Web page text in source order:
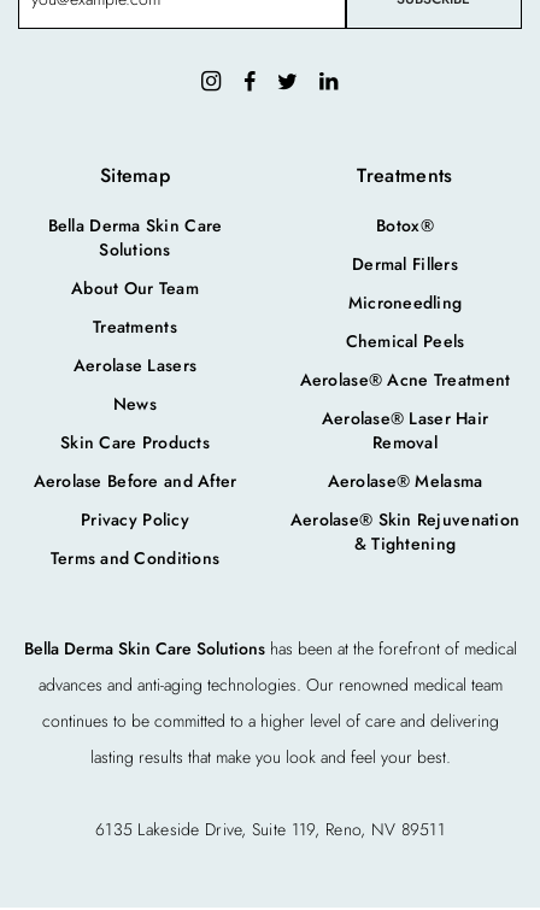
Bella Derma Skin Care Solutionshas been at the forefront of medical
advances and anti-aging technologies. Our renowned medical team
continues to be committed to a higher level of care and delivering
lasting results that make you look and feel your best.
6135 Lakeside Drive, Suite 119, Reno, NV 89511
Sitemap
Bella Derma Skin Care
Solutions
About Our Team
Treatments
Aerolase Lasers
News
Skin Care Products
Aerolase Before and After
Privacy Policy
Terms and Conditions
Treatments
Botox®
Dermal Fillers
Microneedling
Chemical Peels
Aerolase® Acne Treatment
Aerolase® Laser Hair
Removal
Aerolase® Melasma
Aerolase® Skin Rejuvenation
& Tightening